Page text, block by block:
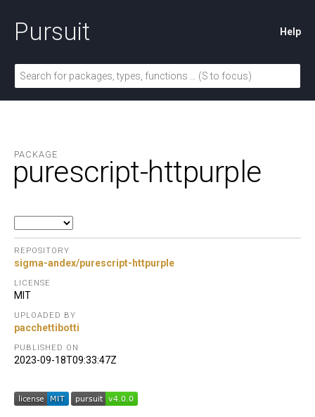
Pursuit Help
PACKAGE
purescript-httpurple
REPOSITORY
sigma-andex/purescript-httpurple
LICENSE
MIT
UPLOADED BY
pacchettibotti
PUBLISHED ON
2023-09-18T09:33:47Z